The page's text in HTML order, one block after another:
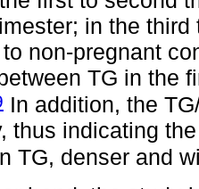
in the
non-pregnant
TG in the
In addition, the
thus indicating
TG, denser and